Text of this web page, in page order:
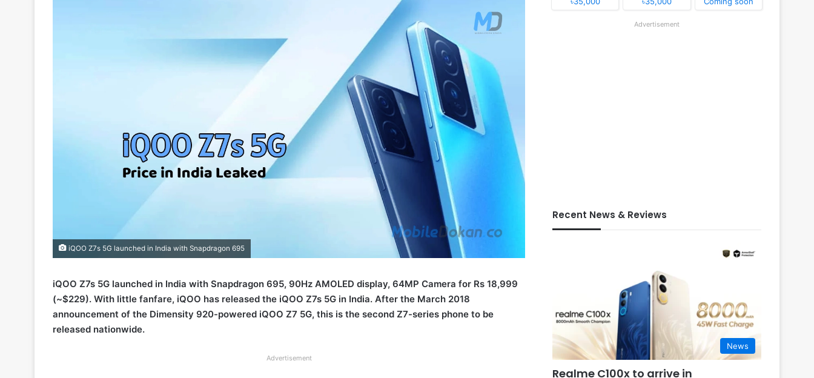
iQOO Z7s 5G launched in India with Snapdragon 695
iQOO Z7s 5G launched in India with Snapdragon 695, 90Hz AMOLED display, 64MP Camera for Rs 18,999
(~$229). With little fanfare, iQOO has released the iQOO Z7s 5G in India. After the March 2018
announcement of the Dimensity 920-powered iQOO Z7 5G, this is the second Z7-series phone to be
released nationwide.
Advertisement
Advertisement
Recent News & Reviews
News
Realme C100x to arrive in